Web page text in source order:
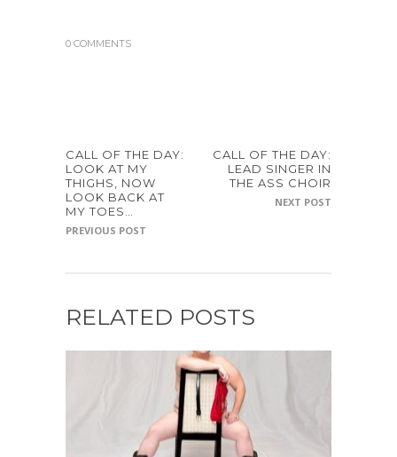
0 COMMENTS
CALL OF THE DAY:
LOOK AT MY
THIGHS, NOW
LOOK BACK AT
MY TOES…
PREVIOUS POST
CALL OF THE DAY:
LEAD SINGER IN
THE ASS CHOIR
NEXT POST
RELATED POSTS